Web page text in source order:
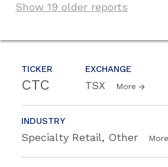
TICKER
CTC
EXCHANGE
TSX More
INDUSTRY
Specialty Retail, Other More
Show 19 older reports